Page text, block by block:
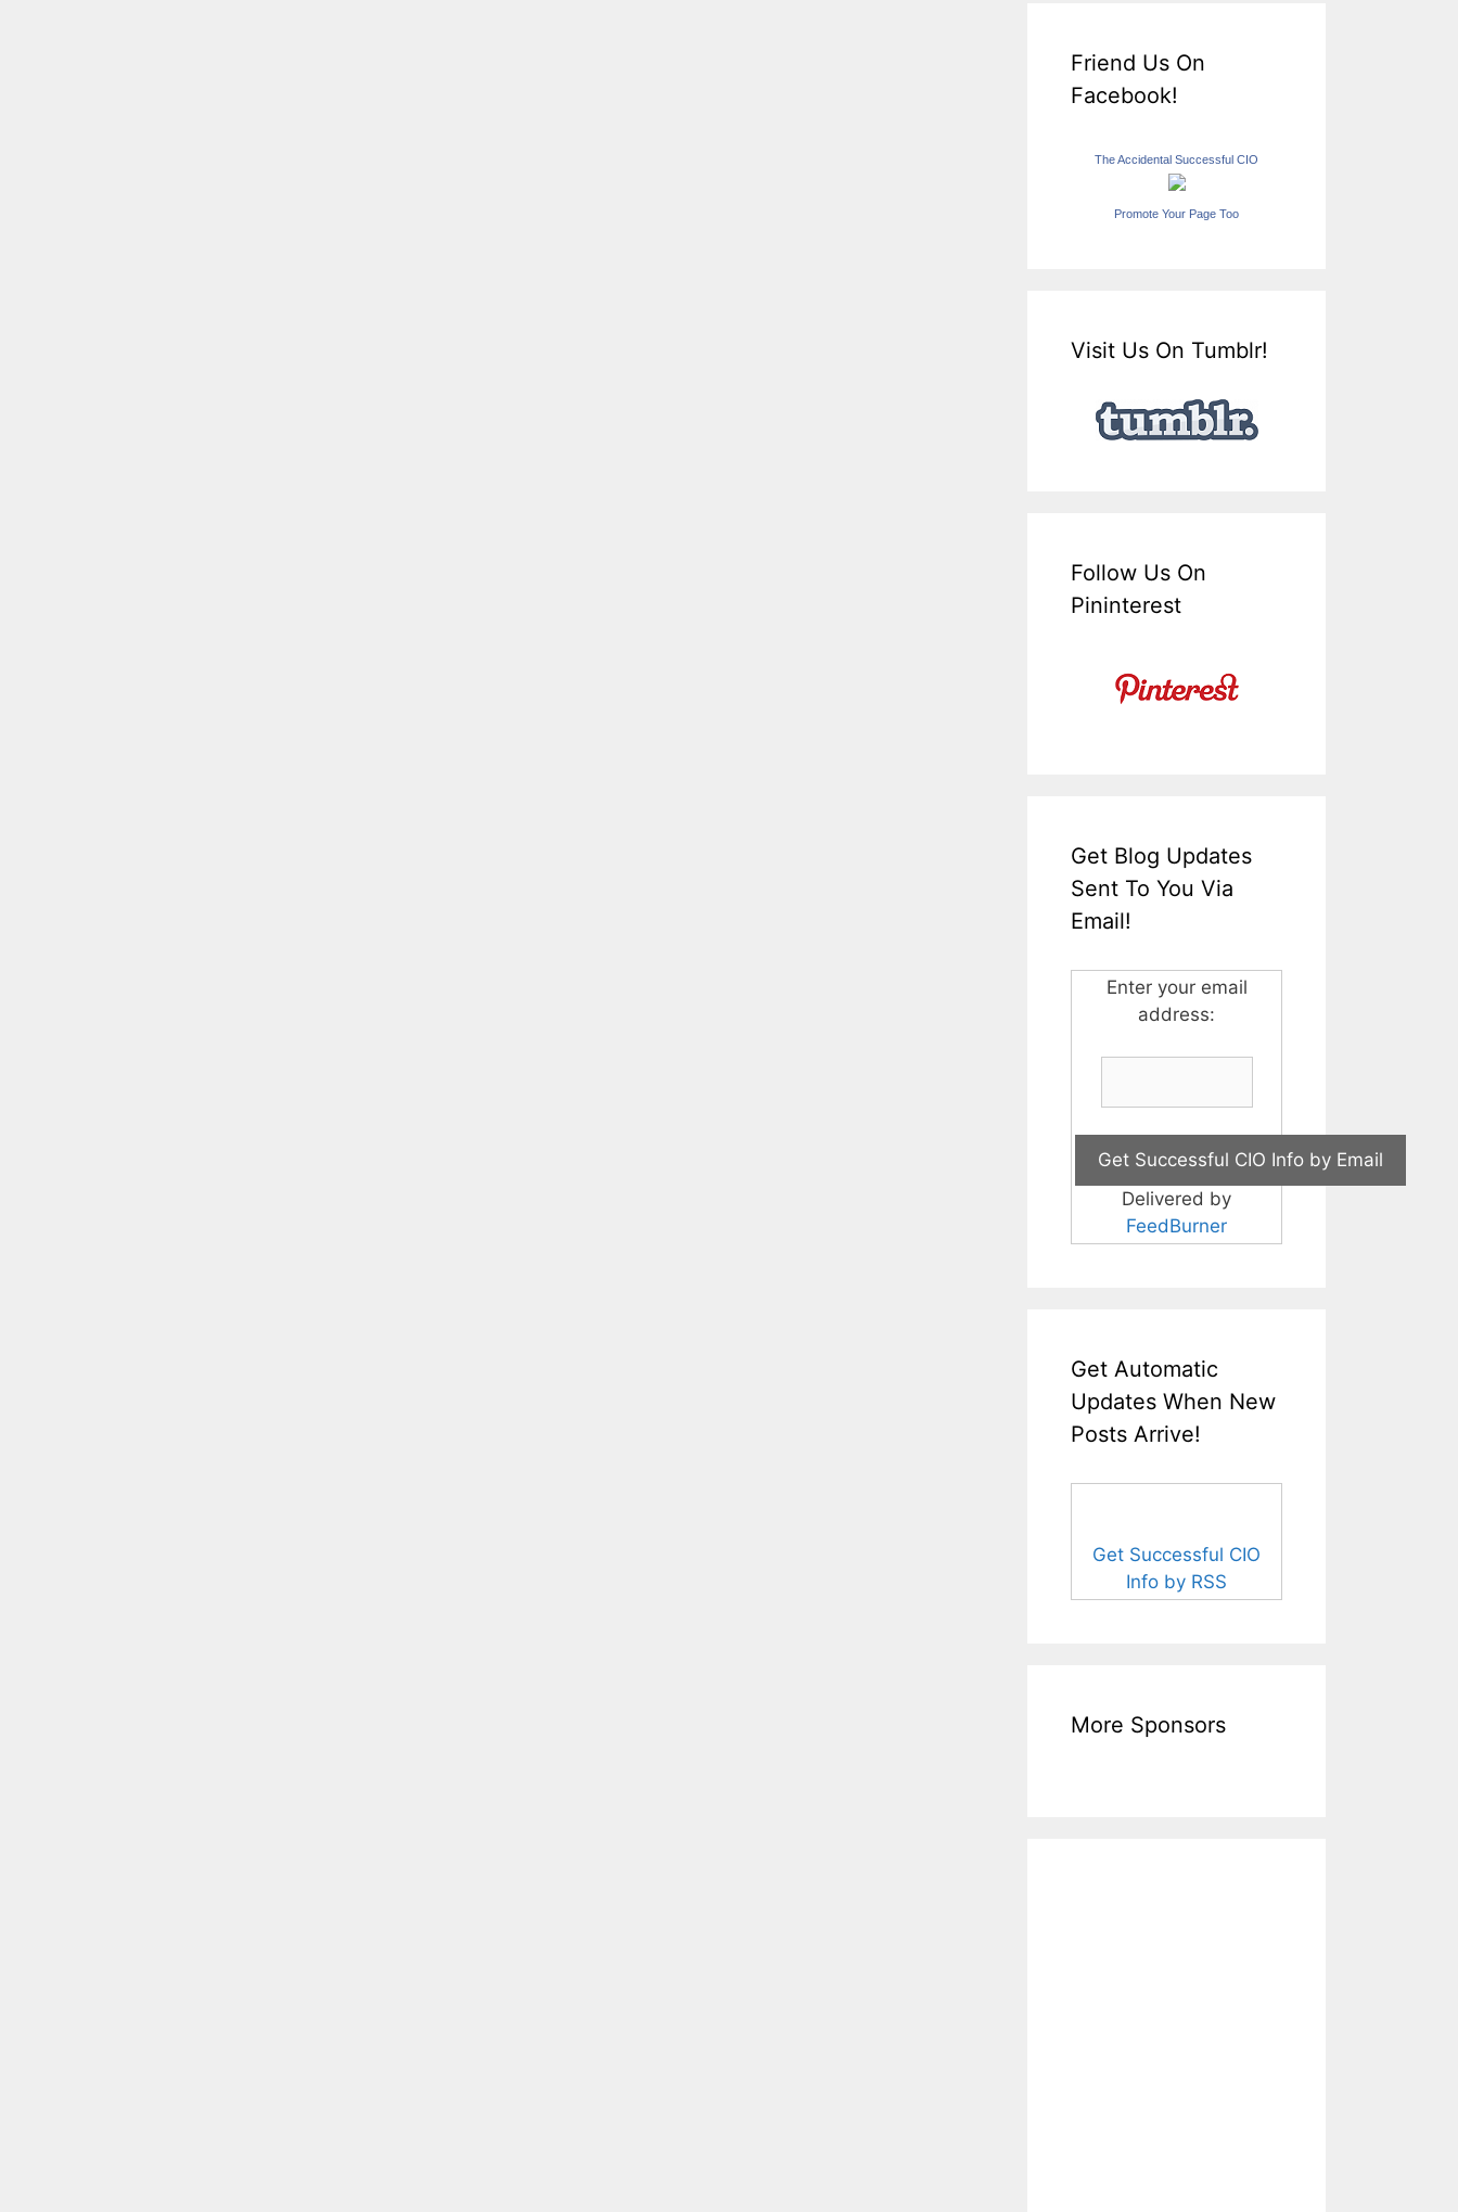
Friend Us On
Facebook!
The Accidental Successful CIO
Promote Your Page Too
Visit Us On Tumblr!
Follow Us On
Pininterest
Get Blog Updates
Sent To You Via
Email!
Enter your email
address:
Delivered by
FeedBurner
Get Automatic
Updates When New
Posts Arrive!
Get Successful CIO
Info by RSS
More Sponsors